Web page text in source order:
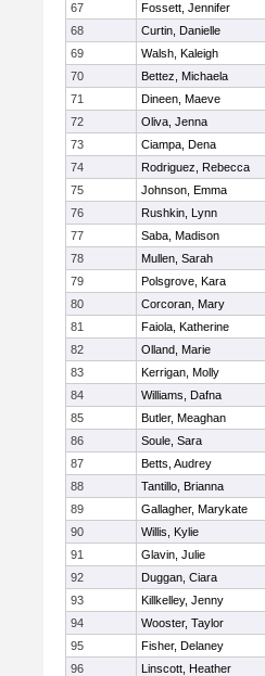
67
Fossett, Jennifer
68
Curtin, Danielle
69
Walsh, Kaleigh
70
Bettez, Michaela
71
Dineen, Maeve
72
Oliva, Jenna
73
Ciampa, Dena
74
Rodriguez, Rebecca
75
Johnson, Emma
76
Rushkin, Lynn
77
Saba, Madison
78
Mullen, Sarah
79
Polsgrove, Kara
80
Corcoran, Mary
81
Faiola, Katherine
82
Olland, Marie
83
Kerrigan, Molly
84
Williams, Dafna
85
Butler, Meaghan
86
Soule, Sara
87
Betts, Audrey
88
Tantillo, Brianna
89
Gallagher, Marykate
90
Willis, Kylie
91
Glavin, Julie
92
Duggan, Ciara
93
Killkelley, Jenny
94
Wooster, Taylor
95
Fisher, Delaney
96
Linscott, Heather